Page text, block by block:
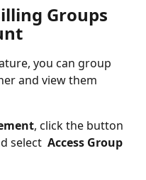
Groups
you can group
and view them
, click the button
select Access Group